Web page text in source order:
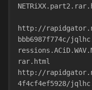
http://
bbb6987f774c/
rar.html
http://
4f4cf4ef5928/